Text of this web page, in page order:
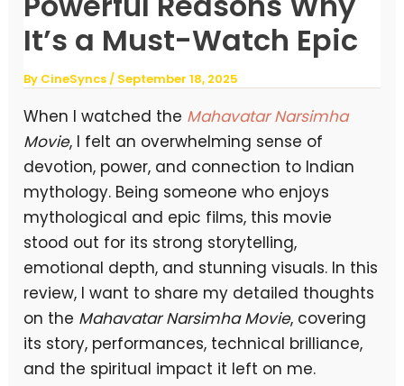
It’s a Must-Watch Epic
By CineSyncs / September 18, 2025
When I watched the Mahavatar Narsimha
Movie, I felt an overwhelming sense of
devotion, power, and connection to Indian
mythology. Being someone who enjoys
mythological and epic films, this movie
stood out for its strong storytelling,
emotional depth, and stunning visuals. In this
review, I want to share my detailed thoughts
on the Mahavatar Narsimha Movie, covering
its story, performances, technical brilliance,
and the spiritual impact it left on me.